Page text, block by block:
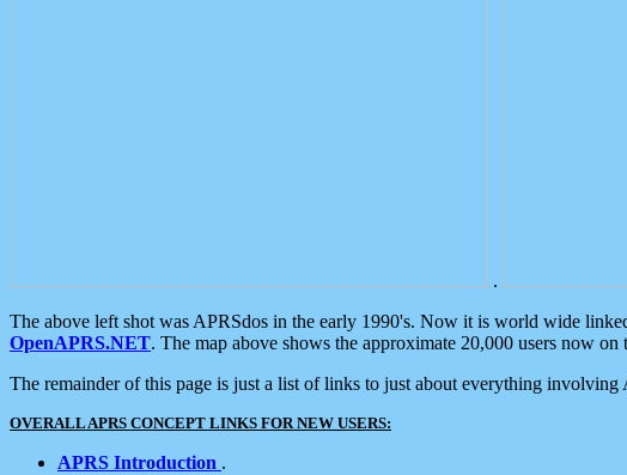
.
The above left shot was APRSdos in the early 1990's. Now it is world wide
OpenAPRS.NET. The map above shows the approximate 20,000 users now
The remainder of this page is just a list of links to just about everything
OVERALL APRS CONCEPT LINKS FOR NEW USERS:
APRS Introduction .